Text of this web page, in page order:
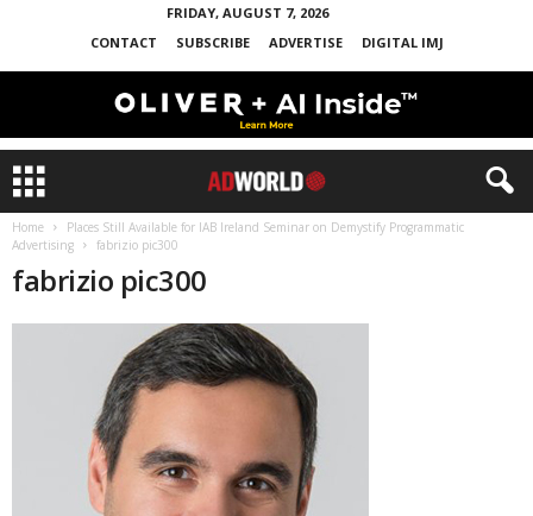
FRIDAY, AUGUST 7, 2026
CONTACT
SUBSCRIBE ADVERTISE DIGITAL IMJ
Home
Places Still Available for IAB Ireland Seminar on Demystify Programmatic
Advertising
fabrizio pic300
fabrizio pic300